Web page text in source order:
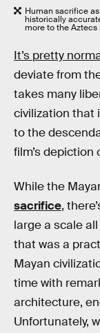
Human sacrifice
historically
more to the
It’s pretty
deviate from
takes many
civilization that
to the
film’s depiction
While the
sacrifice,
large a scale
that was a
Mayan
time with
architecture,
Unfortunately,